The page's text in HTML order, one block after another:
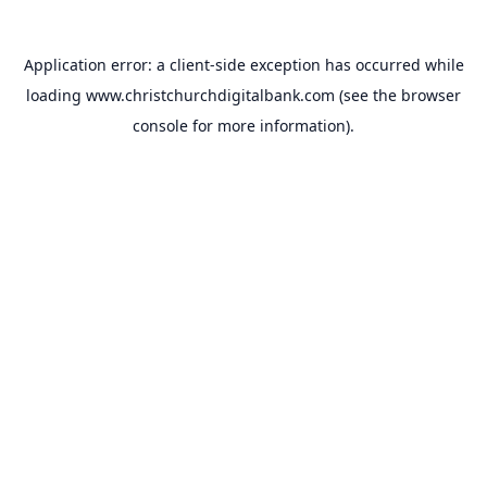
Application error: a client-side exception has occurred while
loading www.christchurchdigitalbank.com (see the browser
console for more information).